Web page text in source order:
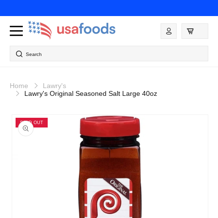
content
Log
in
Search
Home
Lawry's
Lawry's Original Seasoned Salt Large 40oz
SOLD OUT
product
information